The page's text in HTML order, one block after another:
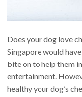
Does your dog love
Singapore would
bite on to help them
entertainment.
healthy your dog’s